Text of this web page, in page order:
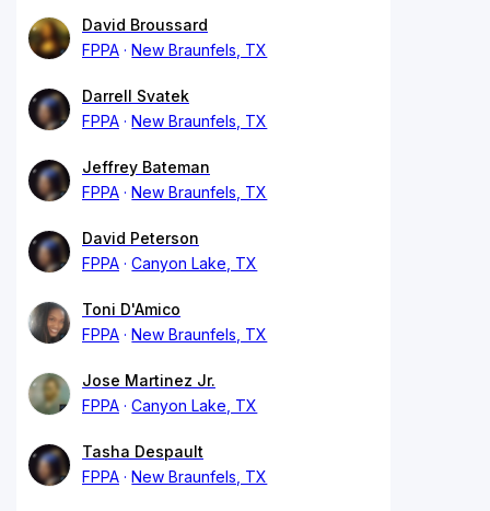
David Broussard
FPPA
New Braunfels, TX
Darrell Svatek
FPPA
New Braunfels, TX
Jeffrey Bateman
FPPA
New Braunfels, TX
David Peterson
FPPA
Canyon Lake, TX
Toni D'Amico
FPPA
New Braunfels, TX
Jose Martinez Jr.
FPPA
Canyon Lake, TX
Tasha Despault
FPPA
New Braunfels, TX